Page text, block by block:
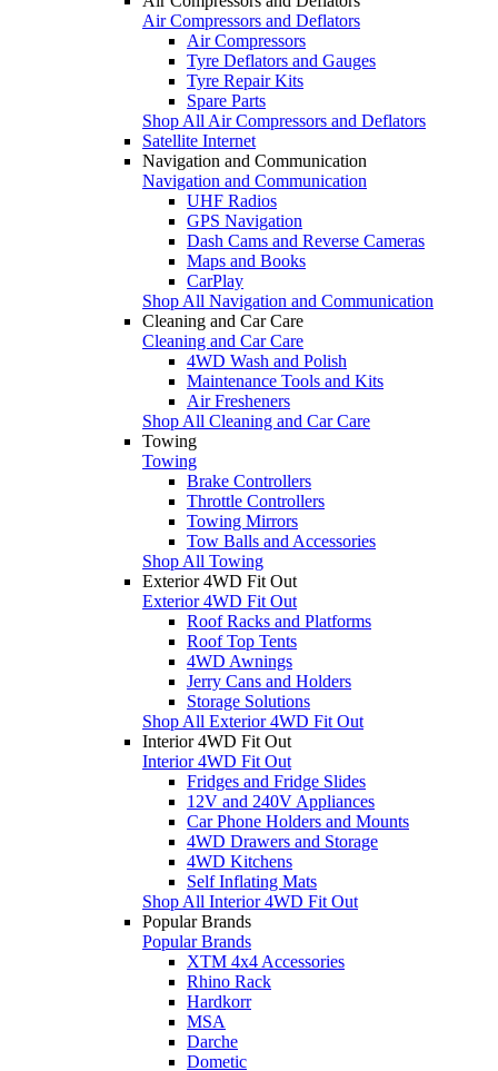
Air Compressors and Deflators
Air Compressors
Tyre Deflators and Gauges
Tyre Repair Kits
Spare Parts
Shop All Air Compressors and Deflators
Satellite Internet
Navigation and Communication
Navigation and Communication
UHF Radios
GPS Navigation
Dash Cams and Reverse Cameras
Maps and Books
CarPlay
Shop All Navigation and Communication
Cleaning and Car Care
Cleaning and Car Care
4WD Wash and Polish
Maintenance Tools and Kits
Air Fresheners
Shop All Cleaning and Car Care
Towing
Towing
Brake Controllers
Throttle Controllers
Towing Mirrors
Tow Balls and Accessories
Shop All Towing
Exterior 4WD Fit Out
Exterior 4WD Fit Out
Roof Racks and Platforms
Roof Top Tents
4WD Awnings
Jerry Cans and Holders
Storage Solutions
Shop All Exterior 4WD Fit Out
Interior 4WD Fit Out
Interior 4WD Fit Out
Fridges and Fridge Slides
12V and 240V Appliances
Car Phone Holders and Mounts
4WD Drawers and Storage
4WD Kitchens
Self Inflating Mats
Shop All Interior 4WD Fit Out
Popular Brands
Popular Brands
XTM 4x4 Accessories
Rhino Rack
Hardkorr
MSA
Darche
Dometic